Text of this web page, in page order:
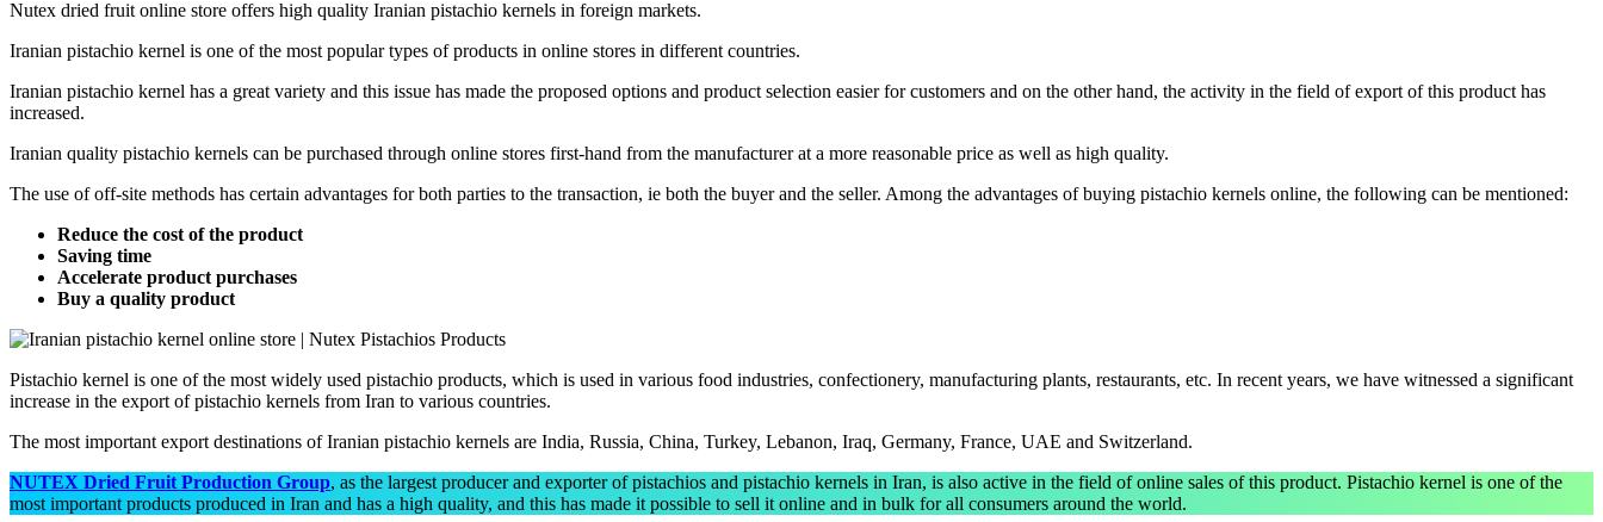
Nutex dried fruit online store offers high quality Iranian pistachio kernels in foreign markets.
Iranian pistachio kernel is one of the most popular types of products in online stores in different countries.
Iranian pistachio kernel has a great variety and this issue has made the proposed options and product selection easier for customers and on the other hand, the activity in the field of export of this product has
increased.
Iranian quality pistachio kernels can be purchased through online stores first-hand from the manufacturer at a more reasonable price as well as high quality.
The use of off-site methods has certain advantages for both parties to the transaction, ie both the buyer and the seller. Among the advantages of buying pistachio kernels online, the following can be mentioned:
Reduce the cost of the product
Saving time
Accelerate product purchases
Buy a quality product
Pistachio kernel is one of the most widely used pistachio products, which is used in various food industries, confectionery, manufacturing plants, restaurants, etc. In recent years, we have witnessed a significant
increase in the export of pistachio kernels from Iran to various countries.
The most important export destinations of Iranian pistachio kernels are India, Russia, China, Turkey, Lebanon, Iraq, Germany, France, UAE and Switzerland.
NUTEX Dried Fruit Production Group, as the largest producer and exporter of pistachios and pistachio kernels in Iran, is also active in the field of online sales of this product. Pistachio kernel is one of the
most important products produced in Iran and has a high quality, and this has made it possible to sell it online and in bulk for all consumers around the world.